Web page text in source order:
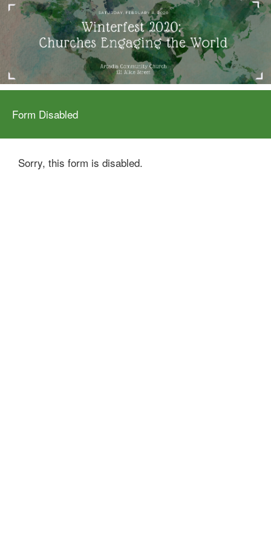
Form Disabled
Sorry, this form is disabled.